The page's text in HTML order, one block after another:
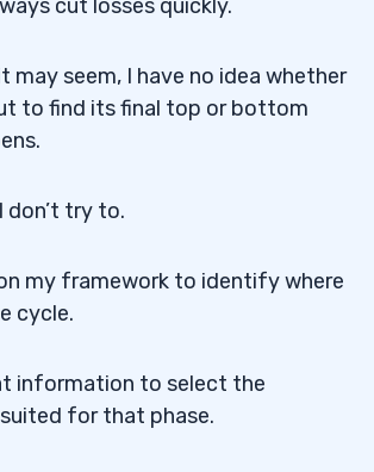
cut losses quickly.
may seem, I have no idea whether
to find its final top or bottom
don’t try to.
my framework to identify where
cycle.
information to select the
for that phase.